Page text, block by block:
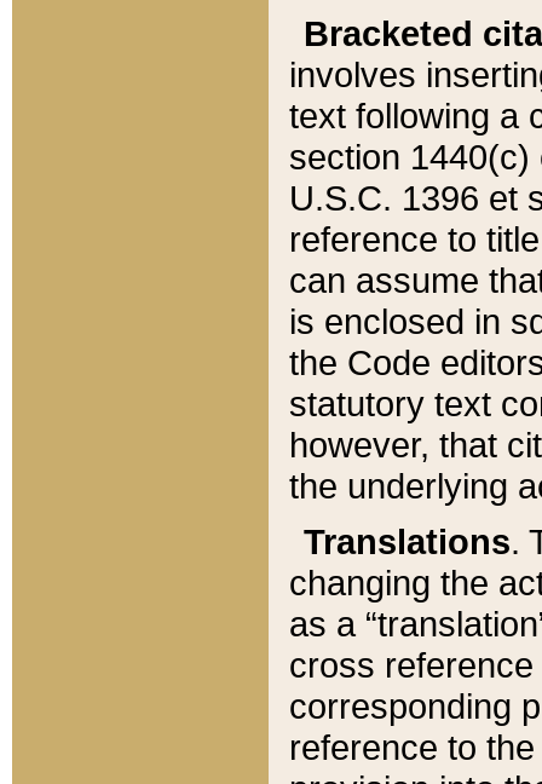
Bracketed
involves
text following a
section 1440(c)
U.S.C. 1396 et
reference to
can assume
is enclosed in
the Code
statutory text
however, that
the underlying
Translations.
changing the
as a
cross
corresponding
reference to